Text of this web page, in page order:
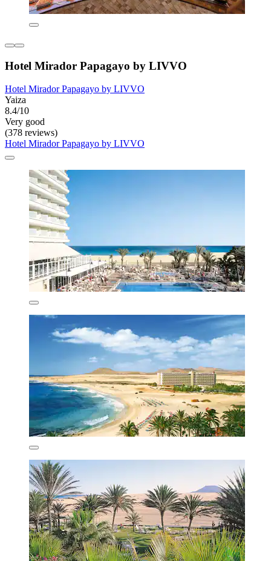
Hotel Mirador Papagayo by LIVVO
Hotel Mirador Papagayo by LIVVO
Yaiza
8.4/10
Very good
(378 reviews)
Hotel Mirador Papagayo by LIVVO